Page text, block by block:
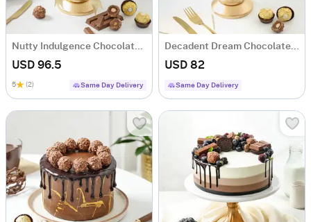
USD 96.5
5 (2) Same Day Delivery
USD 82
Same Day Delivery